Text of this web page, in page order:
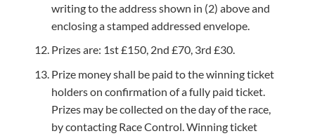
writing to the address shown in (2) above and
enclosing a stamped addressed envelope.
Prizes are: 1st £150, 2nd £70, 3rd £30.
Prize money shall be paid to the winning ticket
holders on confirmation of a fully paid ticket.
Prizes may be collected on the day of the race,
by contacting Race Control. Winning ticket